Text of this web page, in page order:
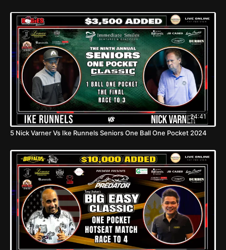
24:41
5 Nick Varner Vs Ike Runnels Seniors One Ball One Pocket 2024